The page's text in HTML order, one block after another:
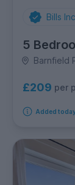
Bills
5
Barnfield
£209 per
Added